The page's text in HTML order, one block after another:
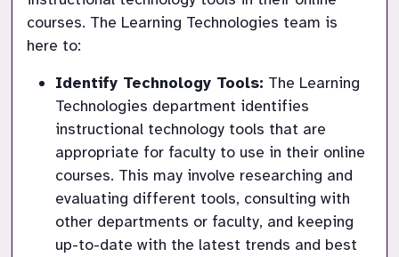
courses. The Learning Technologies team is
here to:
Identify Technology Tools: The Learning
Technologies department identifies
instructional technology tools that are
appropriate for faculty to use in their online
courses. This may involve researching and
evaluating different tools, consulting with
other departments or faculty, and keeping
up-to-date with the latest trends and best